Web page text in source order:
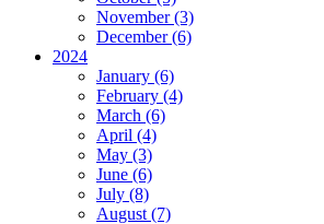
November (3)
December (6)
2024
January (6)
February (4)
March (6)
April (4)
May (3)
June (6)
July (8)
August (7)